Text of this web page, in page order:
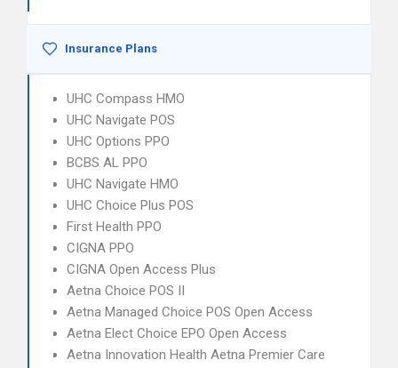
Insurance Plans
UHC Compass HMO
UHC Navigate POS
UHC Options PPO
BCBS AL PPO
UHC Navigate HMO
UHC Choice Plus POS
First Health PPO
CIGNA PPO
CIGNA Open Access Plus
Aetna Choice POS II
Aetna Managed Choice POS Open Access
Aetna Elect Choice EPO Open Access
Aetna Innovation Health Aetna Premier Care